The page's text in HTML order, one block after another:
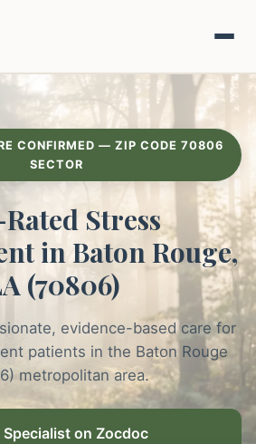
Guide
Center
on Zocdoc
CONFIRMED — ZIP CODE 70806
SECTOR
Stress
in Baton Rouge,
(70806)
evidence-based care for
patients in the Baton Rouge
metropolitan area.
Specialist on Zocdoc